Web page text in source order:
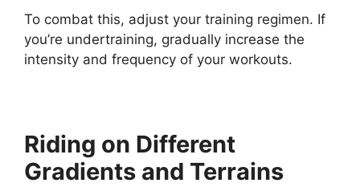
To combat this, adjust your training regimen. If
you’re undertraining, gradually increase the
intensity and frequency of your workouts.
Riding on Different
Gradients and Terrains